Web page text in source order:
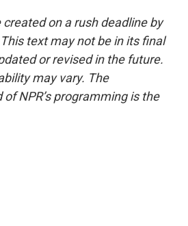
on a rush deadline by
text may not be in its final
or revised in the future.
may vary. The
NPR’s programming is the